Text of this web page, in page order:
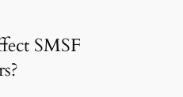
SMSF